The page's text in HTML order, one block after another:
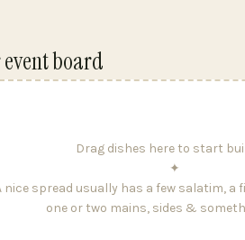
event board
Drag dishes here to start
✦
nice spread usually has a few salatim, a
one or two mains, sides &